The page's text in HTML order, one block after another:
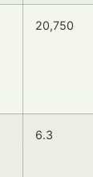
20,750
6.3